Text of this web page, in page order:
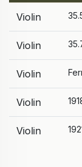
Violin
Violin
Violin
Violin
Violin